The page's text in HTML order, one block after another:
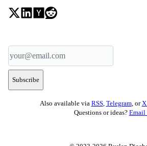
Subscribe
Also available via RSS, Telegram, or
Questions or ideas? Email